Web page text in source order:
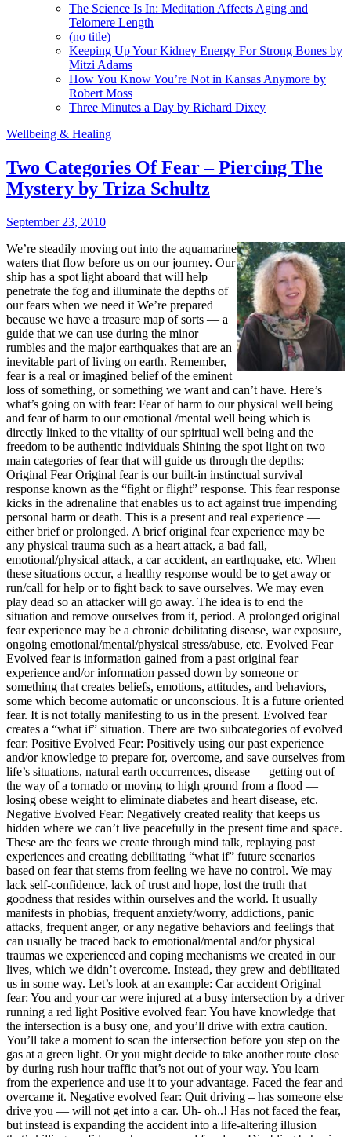
The Science Is In: Meditation Affects Aging and
Telomere Length
(no title)
Keeping Up Your Kidney Energy For Strong Bones by
Mitzi Adams
How You Know You’re Not in Kansas Anymore by
Robert Moss
Three Minutes a Day by Richard Dixey
Wellbeing & Healing
Two Categories Of Fear – Piercing The
Mystery by Triza Schultz
September 23, 2010
We’re steadily moving out into the aquamarine
waters that flow before us on our journey. Our
ship has a spot light aboard that will help
penetrate the fog and illuminate the depths of
our fears when we need it We’re prepared
because we have a treasure map of sorts — a
guide that we can use during the minor
rumbles and the major earthquakes that are an
inevitable part of living on earth. Remember,
fear is a real or imagined belief of the eminent
loss of something, or something we want and can’t have. Here’s
what’s going on with fear: Fear of harm to our physical well being
and fear of harm to our emotional /mental well being which is
directly linked to the vitality of our spiritual well being and the
freedom to be authentic individuals Shining the spot light on two
main categories of fear that will guide us through the depths:
Original Fear Original fear is our built-in instinctual survival
response known as the “fight or flight” response. This fear response
kicks in the adrenaline that enables us to act against true impending
personal harm or death. This is a present and real experience —
either brief or prolonged. A brief original fear experience may be
any physical trauma such as a heart attack, a bad fall,
emotional/physical attack, a car accident, an earthquake, etc. When
these situations occur, a healthy response would be to get away or
run/call for help or to fight back to save ourselves. We may even
play dead so an attacker will go away. The idea is to end the
situation and remove ourselves from it, period. A prolonged original
fear experience may be a chronic debilitating disease, war exposure,
ongoing emotional/mental/physical stress/abuse, etc. Evolved Fear
Evolved fear is information gained from a past original fear
experience and/or information passed down by someone or
something that creates beliefs, emotions, attitudes, and behaviors,
some which become automatic or unconscious. It is a future oriented
fear. It is not totally manifesting to us in the present. Evolved fear
creates a “what if” situation. There are two subcategories of evolved
fear: Positive Evolved Fear: Positively using our past experience
and/or knowledge to prepare for, overcome, and save ourselves from
life’s situations, natural earth occurrences, disease — getting out of
the way of a tornado or moving to high ground from a flood —
losing obese weight to eliminate diabetes and heart disease, etc.
Negative Evolved Fear: Negatively created reality that keeps us
hidden where we can’t live peacefully in the present time and space.
These are the fears we create through mind talk, replaying past
experiences and creating debilitating “what if” future scenarios
based on fear that stems from feeling we have no control. We may
lack self-confidence, lack of trust and hope, lost the truth that
goodness that resides within ourselves and the world. It usually
manifests in phobias, frequent anxiety/worry, addictions, panic
attacks, frequent anger, or any negative behaviors and feelings that
can usually be traced back to emotional/mental and/or physical
traumas we experienced and coping mechanisms we created in our
lives, which we didn’t overcome. Instead, they grew and debilitated
us in some way. Let’s look at an example: Car accident Original
fear: You and your car were injured at a busy intersection by a driver
running a red light Positive evolved fear: You have knowledge that
the intersection is a busy one, and you’ll drive with extra caution.
You’ll take a moment to scan the intersection before you step on the
gas at a green light. Or you might decide to take another route close
by during rush hour traffic that’s not out of your way. You learn
from the experience and use it to your advantage. Faced the fear and
overcame it. Negative evolved fear: Quit driving – has someone else
drive you — will not get into a car. Uh- oh..! Has not faced the fear,
but instead is expanding the accident into a life-altering illusion